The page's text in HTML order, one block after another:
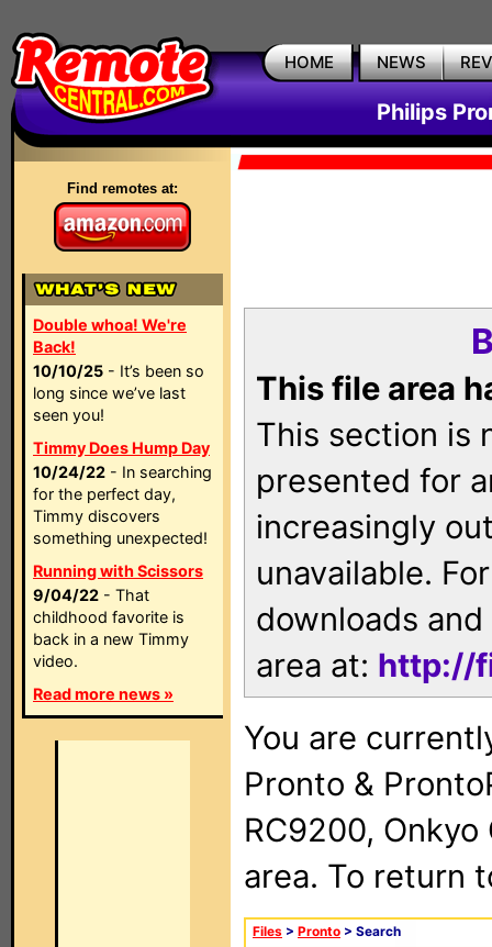
HOME NEWS
Philips
Find remotes at:
Double whoa! We're
Back!
10/10/25 - It’s been so
long since we’ve last
seen you!
Timmy Does Hump Day
10/24/22 - In searching
for the perfect day,
Timmy discovers
something unexpected!
Running with Scissors
9/04/22 - That
childhood favorite is
back in a new Timmy
video.
Read more news »
This file area
This section is
presented for
increasingly
unavailable.
downloads
area at: http://
You are
Pronto &
RC9200, Onkyo
area. To return
Files > Pronto > Search